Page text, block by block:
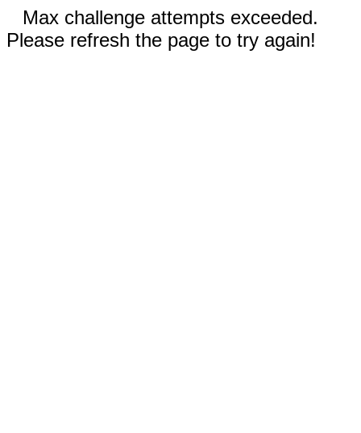
Max challenge attempts exceeded.
Please refresh the page to try again!